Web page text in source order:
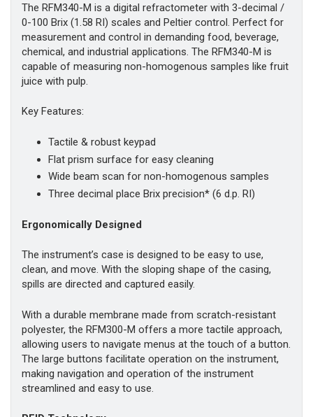
The RFM340-M is a digital refractometer with 3-decimal /
0-100 Brix (1.58 RI) scales and Peltier control. Perfect for
measurement and control in demanding food, beverage,
chemical, and industrial applications. The RFM340-M is
capable of measuring non-homogenous samples like fruit
juice with pulp.
Key Features:
Tactile & robust keypad
Flat prism surface for easy cleaning
Wide beam scan for non-homogenous samples
Three decimal place Brix precision* (6 d.p. RI)
Ergonomically Designed
The instrument’s case is designed to be easy to use,
clean, and move. With the sloping shape of the casing,
spills are directed and captured easily.
With a durable membrane made from scratch-resistant
polyester, the RFM300-M offers a more tactile approach,
allowing users to navigate menus at the touch of a button.
The large buttons facilitate operation on the instrument,
making navigation and operation of the instrument
streamlined and easy to use.